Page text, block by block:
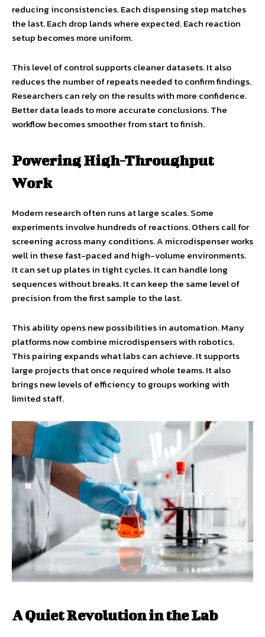
reducing inconsistencies. Each dispensing step matches
the last. Each drop lands where expected. Each reaction
setup becomes more uniform.
This level of control supports cleaner datasets. It also
reduces the number of repeats needed to confirm findings.
Researchers can rely on the results with more confidence.
Better data leads to more accurate conclusions. The
workflow becomes smoother from start to finish.
Powering High-Throughput
Work
Modern research often runs at large scales. Some
experiments involve hundreds of reactions. Others call for
screening across many conditions. A microdispenser works
well in these fast-paced and high-volume environments.
It can set up plates in tight cycles. It can handle long
sequences without breaks. It can keep the same level of
precision from the first sample to the last.
This ability opens new possibilities in automation. Many
platforms now combine microdispensers with robotics.
This pairing expands what labs can achieve. It supports
large projects that once required whole teams. It also
brings new levels of efficiency to groups working with
limited staff.
A Quiet Revolution in the Lab